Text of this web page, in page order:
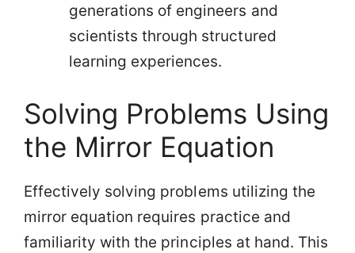
generations of engineers and
scientists through structured
learning experiences.
Solving Problems Using
the Mirror Equation
Effectively solving problems utilizing the
mirror equation requires practice and
familiarity with the principles at hand. This